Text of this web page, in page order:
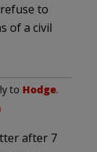
to
of a civil
to Hodge.
after 7